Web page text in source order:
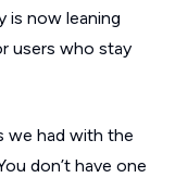
is now leaning
users who stay
we had with the
don’t have one